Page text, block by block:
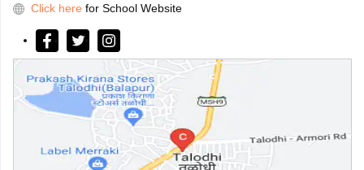
Click here for School Website